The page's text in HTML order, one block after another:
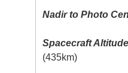
Nadir to Photo
Spacecraft Altitude
(435km)